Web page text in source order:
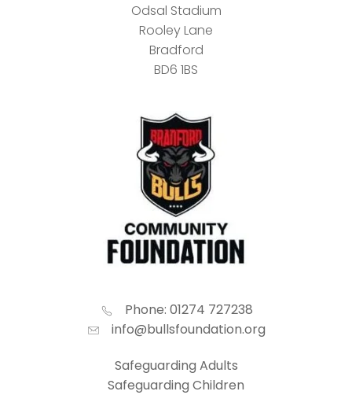
Odsal Stadium
Rooley Lane
Bradford
BD6 1BS
Phone: 01274 727238
info@bullsfoundation.org
Safeguarding Adults
Safeguarding Children